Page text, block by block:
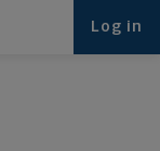
Log in